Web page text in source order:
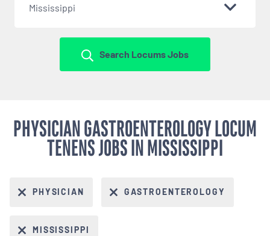
Mississippi
Search Locums Jobs
PHYSICIAN GASTROENTEROLOGY LOCUM
TENENS JOBS IN MISSISSIPPI
PHYSICIAN GASTROENTEROLOGY
MISSISSIPPI